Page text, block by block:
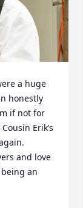
a huge
honestly
if not for
Erik’s
and love
an